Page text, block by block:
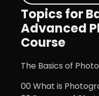
Topics for
Advanced
Course
The Basics of
00 What is